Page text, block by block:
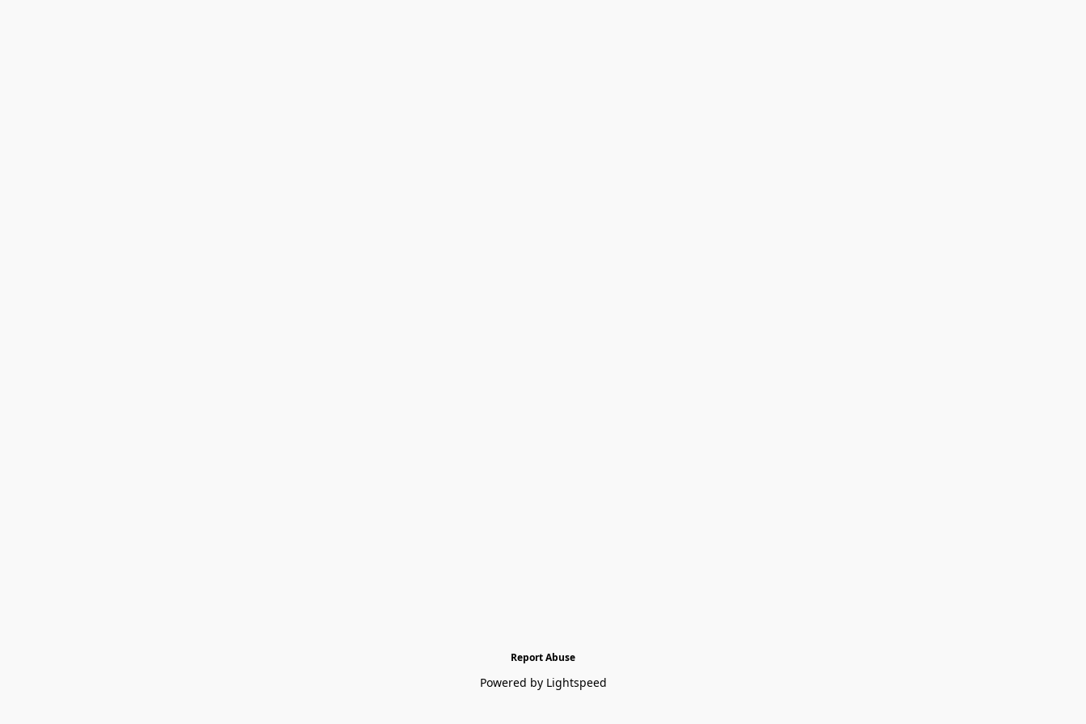
Report Abuse
Powered by Lightspeed